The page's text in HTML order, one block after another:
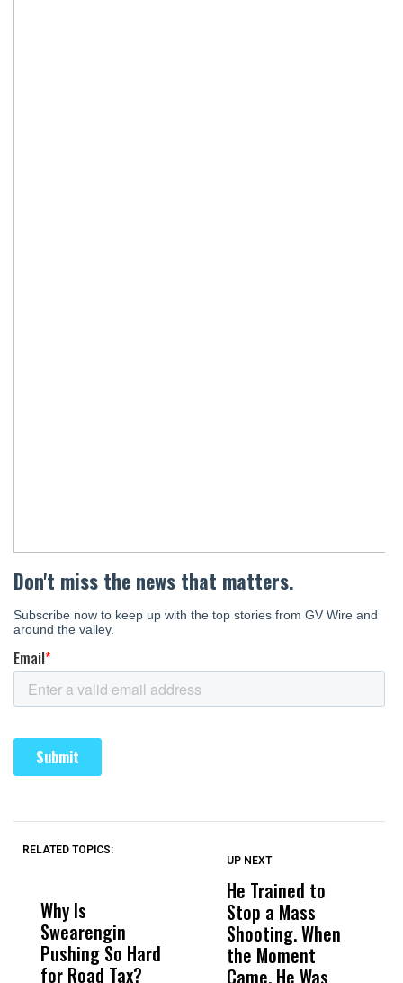
RELATED TOPICS:
Why Is
Swearengin
Pushing So Hard
for Road Tax?
Wittrup: Fresno
Unified’s Failure
Was Not Just
What Happened
UP NEXT
He Trained to
Stop a Mass
Shooting. When
the Moment
Came, He Was